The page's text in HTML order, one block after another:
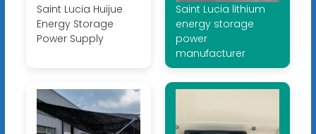
Saint Lucia Huijue
Energy Storage
Power Supply
Saint Lucia lithium
energy storage
power
manufacturer